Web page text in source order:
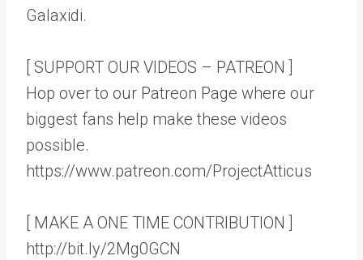
Galaxidi.
[ SUPPORT OUR VIDEOS – PATREON ]
Hop over to our Patreon Page where our
biggest fans help make these videos
possible.
https://www.patreon.com/ProjectAtticus
[ MAKE A ONE TIME CONTRIBUTION ]
http://bit.ly/2Mg0GCN